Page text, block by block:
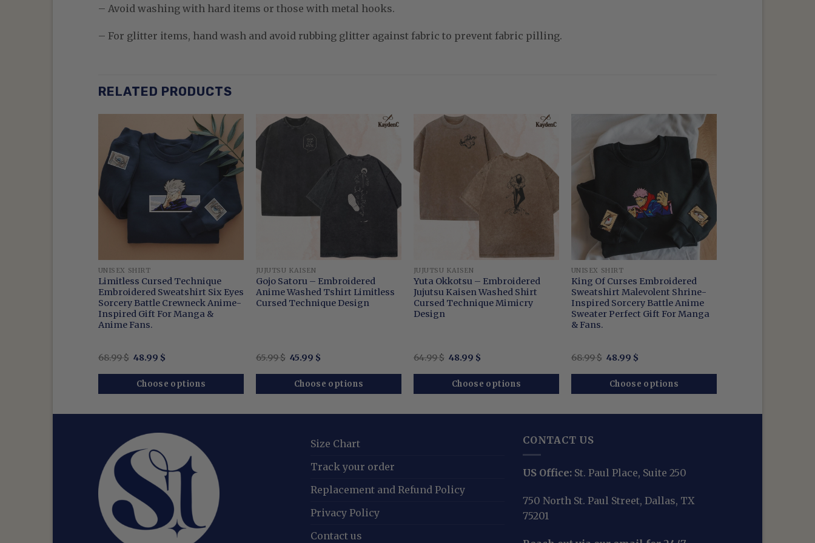
– Avoid washing with hard items or those with metal hooks.
– For glitter items, hand wash and avoid rubbing glitter against fabric to prevent fabric pilling.
RELATED PRODUCTS
UNISEX SHIRT
Limitless Cursed Technique
Embroidered Sweatshirt Six Eyes
Sorcery Battle Crewneck Anime-
Inspired Gift For Manga &
Anime Fans.
68.99$ Original
was:
68.99 $.
48.99 $
is:
48.99 $.
Choose options
JUJUTSU KAISEN
Gojo Satoru – Embroidered
Anime Washed Tshirt Limitless
Cursed Technique Design
65.99$ Original
was:
65.99 $.
45.99 $
is:
45.99 $.
Choose options
JUJUTSU KAISEN
Yuta Okkotsu – Embroidered
Jujutsu Kaisen Washed Shirt
Cursed Technique Mimicry
Design
64.99$ Original
was:
64.99 $.
48.99 $
is:
48.99 $.
Choose options
UNISEX SHIRT
King Of Curses Embroidered
Sweatshirt Malevolent Shrine-
Inspired Sorcery Battle Anime
Sweater Perfect Gift For Manga
& Fans.
68.99$ Original
was:
68.99 $.
48.99 $
is:
48.99 $.
Choose options
Size Chart
Track your order
Replacement and Refund Policy
Privacy Policy
Contact us
CONTACT US
US Office: St. Paul Place, Suite 250
750 North St. Paul Street, Dallas, TX
75201